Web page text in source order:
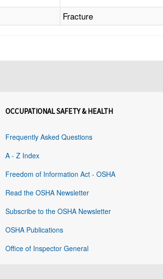
Fracture
OCCUPATIONAL SAFETY & HEALTH
Frequently Asked Questions
A - Z Index
Freedom of Information Act - OSHA
Read the OSHA Newsletter
Subscribe to the OSHA Newsletter
OSHA Publications
Office of Inspector General